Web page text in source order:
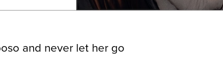
and never let her go